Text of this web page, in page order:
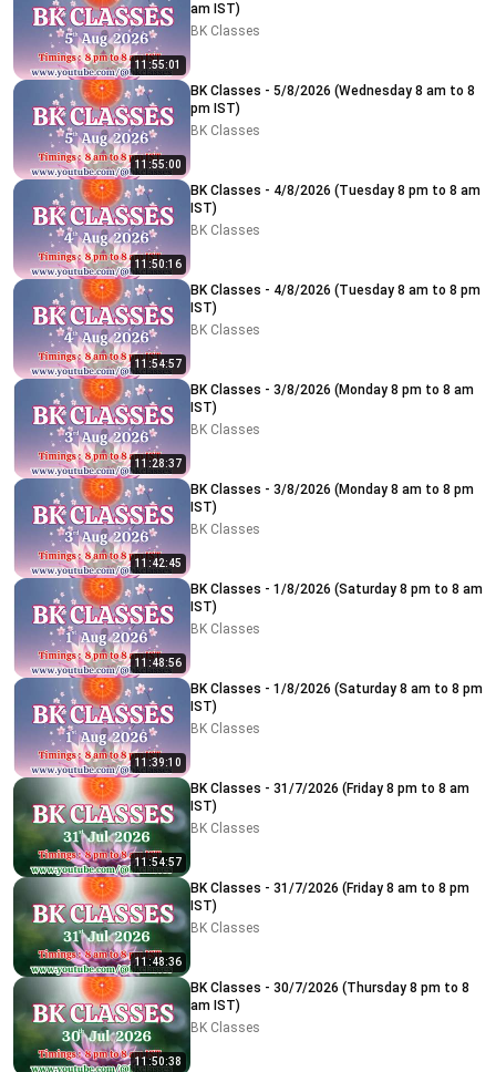
11:55:01
am IST)
BK Classes
11:55:00
BK Classes - 5/8/2026 (Wednesday 8 am to 8
pm IST)
BK Classes
11:50:16
BK Classes - 4/8/2026 (Tuesday 8 pm to 8 am
IST)
BK Classes
11:54:57
BK Classes - 4/8/2026 (Tuesday 8 am to 8 pm
IST)
BK Classes
11:28:37
BK Classes - 3/8/2026 (Monday 8 pm to 8 am
IST)
BK Classes
11:42:45
BK Classes - 3/8/2026 (Monday 8 am to 8 pm
IST)
BK Classes
11:48:56
BK Classes - 1/8/2026 (Saturday 8 pm to 8 am
IST)
BK Classes
11:39:10
BK Classes - 1/8/2026 (Saturday 8 am to 8 pm
IST)
BK Classes
11:54:57
BK Classes - 31/7/2026 (Friday 8 pm to 8 am
IST)
BK Classes
11:48:36
BK Classes - 31/7/2026 (Friday 8 am to 8 pm
IST)
BK Classes
11:50:38
BK Classes - 30/7/2026 (Thursday 8 pm to 8
am IST)
BK Classes